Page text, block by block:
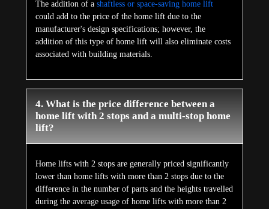
The addition of a shaftless or space-saving home lift
could add to the price of the home lift due to the
manufacturer's design specifications; however, the
addition of this type of home lift will also eliminate costs
associated with building materials.
4. What is the price difference between a
home lift with 2 stops and a multi-stop home
lift?
Home lifts with 2 stops are generally priced significantly
lower than home lifts with more than 2 stops due to the
difference in the number of parts and the heights travelled
during the average usage of home lifts with more than 2